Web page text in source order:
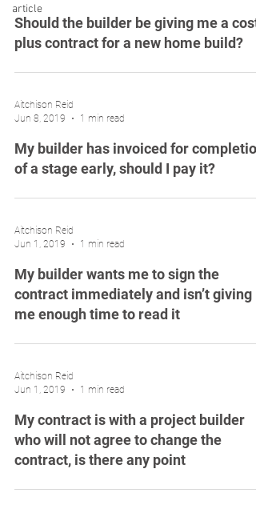
article
Should the builder be giving me a cost
plus contract for a new home build?
Aitchison Reid
Jun 8, 2019
1 min read
My builder has invoiced for completion
of a stage early, should I pay it?
Aitchison Reid
Jun 1, 2019
1 min read
My builder wants me to sign the
contract immediately and isn’t giving
me enough time to read it
Aitchison Reid
Jun 1, 2019
1 min read
My contract is with a project builder
who will not agree to change the
contract, is there any point